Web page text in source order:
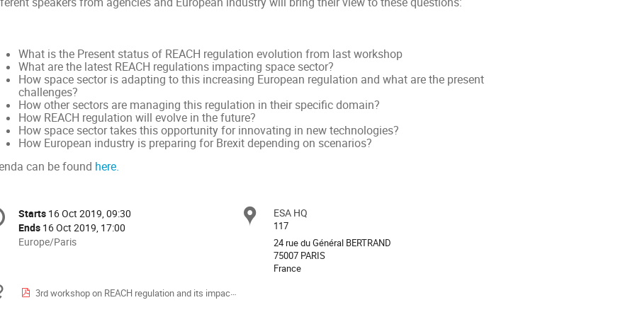
What is the Present status of REACH regulation evolution from last workshop
What are the latest REACH regulations impacting space sector?
How space sector is adapting to this increasing European regulation and what are the present
challenges?
How other sectors are managing this regulation in their specific domain?
How REACH regulation will evolve in the future?
How space sector takes this opportunity for innovating in new technologies?
How European industry is preparing for Brexit depending on scenarios?
can be found here.
Date/Time
Starts 16 Oct 2019, 09:30
Ends 16 Oct 2019, 17:00
All
Europe/Paris
Europe/Paris
Location
ESA HQ
117
24 rue du Général BERTRAND
75007 PARIS
France
Materials
3rd workshop on REACH regulation and its impact on space sector-preliminary agenda.pdf